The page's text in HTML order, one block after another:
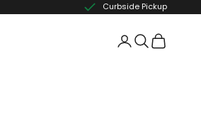
Curbside Pickup